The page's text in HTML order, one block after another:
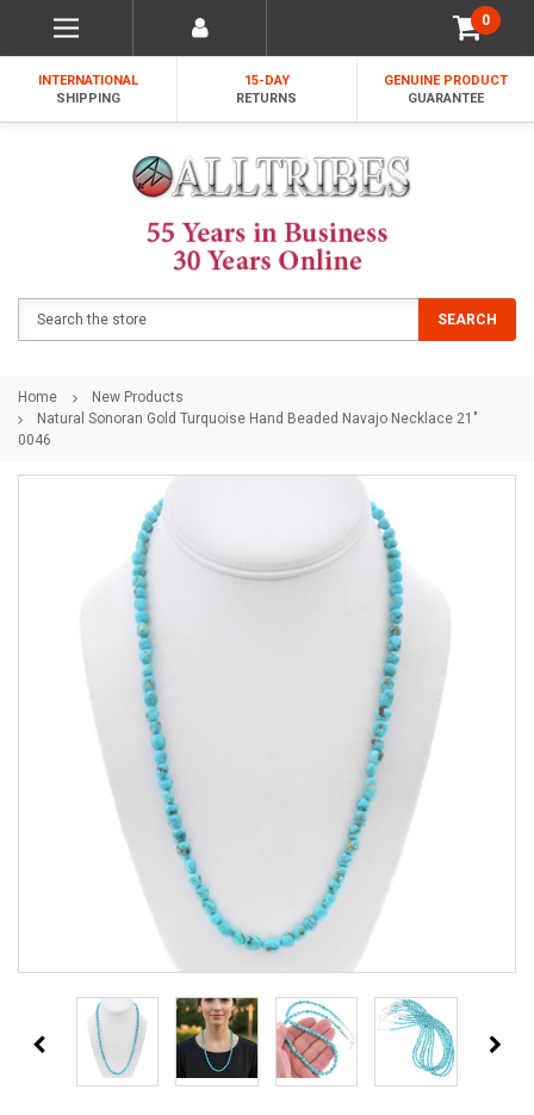
0
INTERNATIONAL
SHIPPING
15-DAY
RETURNS
GENUINE PRODUCT
GUARANTEE
SEARCH
Home
New Products
Natural Sonoran Gold Turquoise Hand Beaded Navajo Necklace 21"
0046